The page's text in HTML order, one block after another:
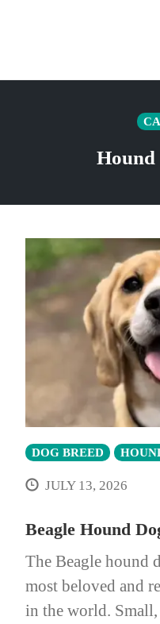
Hound
DOG BREED
JULY 13, 2026
Beagle Hound
The Beagle hound
most beloved and
in the world. Small,